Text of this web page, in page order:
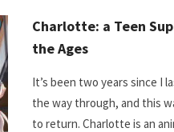
Charlotte: a Teen
the Ages
It’s been two years since I
the way through, and this
to return. Charlotte is an